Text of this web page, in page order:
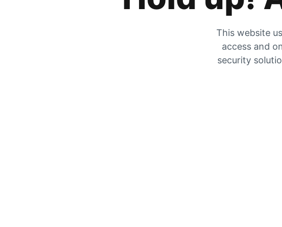
This website
access and
security